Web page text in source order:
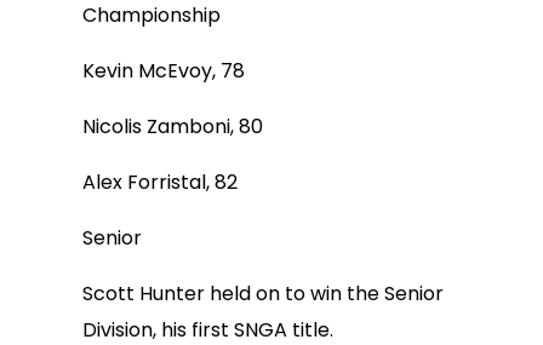
Championship
Kevin McEvoy, 78
Nicolis Zamboni, 80
Alex Forristal, 82
Senior
Scott Hunter held on to win the Senior
Division, his first SNGA title.